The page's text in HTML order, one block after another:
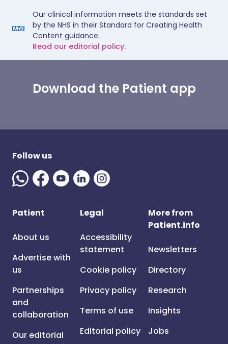
Our clinical information meets the standards set
by the NHS in their Standard for Creating Health
Content guidance.
Read our editorial policy.
Download the Patient app
Follow us
Patient
About us
Advertise with
us
Partnerships
and
collaboration
Our editorial
Legal
Accessibility
statement
Cookie policy
Privacy policy
Terms of use
Editorial policy
More from
Patient.info
Newsletters
Directory
Research
Insights
Jobs